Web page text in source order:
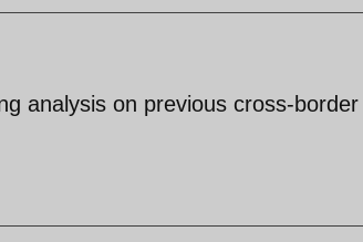
analysis on previous cross-border